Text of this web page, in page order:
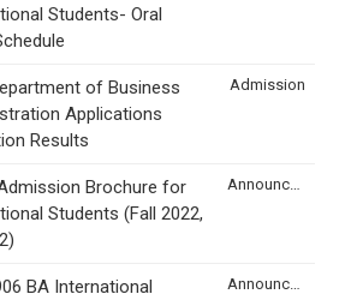
Students- Oral
of Business
Applications
Results
Admission
Brochure for
Students (Fall 2022,
BA International